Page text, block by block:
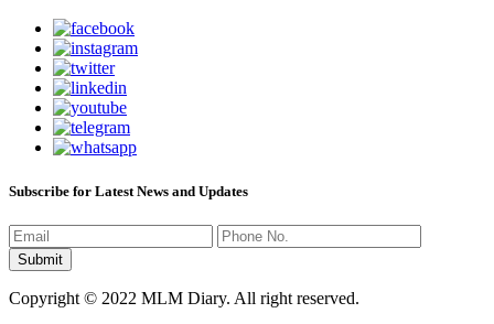
Subscribe for Latest News and Updates
Copyright © 2022 MLM Diary. All right reserved.